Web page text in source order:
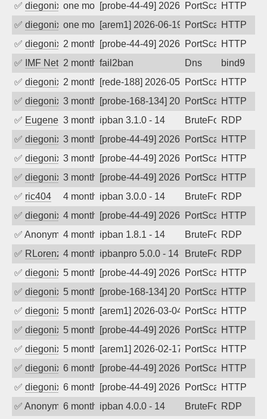
✅ diegonix one month ago[probe-44-49] 2026-06-21 13:34:03,
PortScanHTTP
✅ diegonix one month ago[arem1] 2026-06-19 21:44:42, Client:
PortScanHTTP
✅ diegonix 2 months ago[probe-44-49] 2026-06-02 23:17:54,
PortScanHTTP
✅
IMF Network & Data Ltda
2 months ago
fail2ban Dns
bind9
✅ diegonix 2 months ago[rede-188] 2026-05-19 03:45:18,
PortScanHTTP
✅ diegonix 3 months ago[probe-168-134] 2026-05-13 12:44:44,
PortScanHTTP
✅ EugeneK3 months agoipban 3.1.0 - 14 BruteForceRDP
✅ diegonix 3 months ago[probe-44-49] 2026-05-04 06:54:13,
PortScanHTTP
✅ diegonix 3 months ago[probe-44-49] 2026-05-02 22:38:11,
PortScanHTTP
✅ diegonix 3 months ago[probe-44-49] 2026-04-28 08:58:29,
PortScanHTTP
✅ ric404 4 months agoipban 3.0.0 - 14 BruteForceRDP
✅ diegonix 4 months ago[probe-44-49] 2026-04-11 10:26:27,
PortScanHTTP
✅ Anonymous4 months agoipban 1.8.1 - 14 BruteForceRDP
✅ RLorenz 4 months agoipbanpro 5.0.0 - 14 BruteForceRDP
✅ diegonix 5 months ago[probe-44-49] 2026-03-12 07:05:42,
PortScanHTTP
✅ diegonix 5 months ago[probe-168-134] 2026-03-11 05:47:12,
PortScanHTTP
✅ diegonix 5 months ago[arem1] 2026-03-04 09:57:30, Client:
PortScanHTTP
✅ diegonix 5 months ago[probe-44-49] 2026-02-28 07:46:41,
PortScanHTTP
✅ diegonix 5 months ago[arem1] 2026-02-17 07:49:21, Client:
PortScanHTTP
✅ diegonix 6 months ago[probe-44-49] 2026-02-09 16:23:31,
PortScanHTTP
✅ diegonix 6 months ago[probe-44-49] 2026-02-08 11:42:35,
PortScanHTTP
✅ Anonymous6 months agoipban 4.0.0 - 14 BruteForceRDP